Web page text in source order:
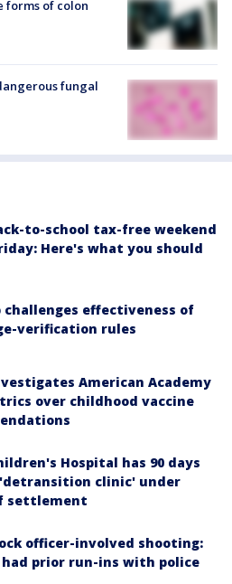
forms of colon
fungal
to-school tax-free weekend
Here's what you should
challenges effectiveness of
verification rules
American Academy
over childhood vaccine
Hospital has 90 days
clinic' under
settlement
officer-involved shooting:
had prior run-ins with police